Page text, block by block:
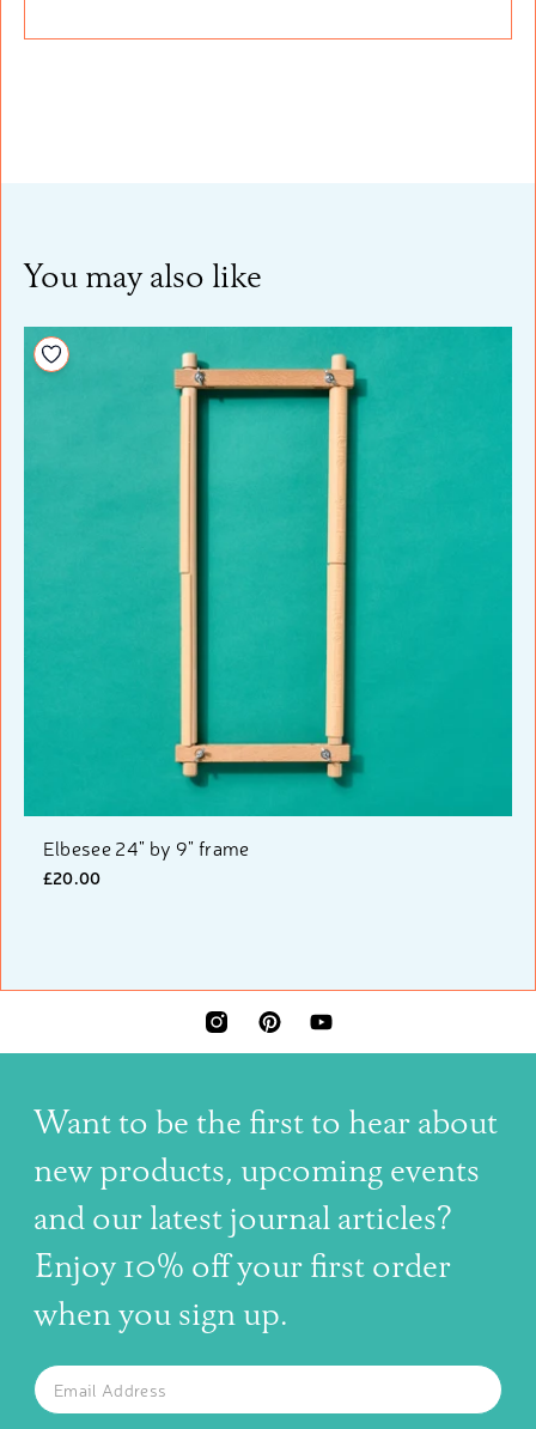
You may also like
Elbesee 24" by 9" frame
£20.00
Add to your wishlist
INSTAGRAMPINTERESTYOUTUBE
Want to be the first to hear about
new products, upcoming events
and our latest journal articles?
Enjoy 10% off your first order
when you sign up.
SUBSCRIBE TO OUR NEWSLETTER
The latest news, articles, and resources, sent to your inbox
Email